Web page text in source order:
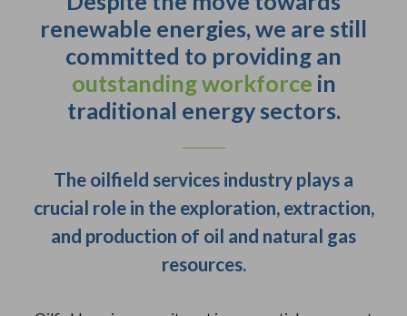
renewable energies, we are still
committed to providing an
outstanding workforce in
traditional energy sectors.
The oilfield services industry plays a
crucial role in the exploration, extraction,
and production of oil and natural gas
resources.